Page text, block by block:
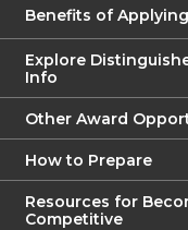
Benefits of Applying
Explore
Info
Other Award
How to Prepare
Resources for
Competitive